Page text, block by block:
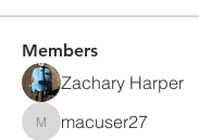
Members
Zachary Harper
macuser27
macuser27